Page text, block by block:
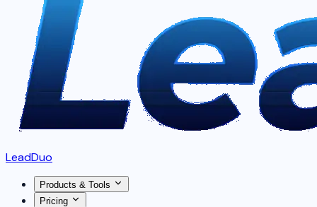
LeadDuo
Products & Tools
Pricing